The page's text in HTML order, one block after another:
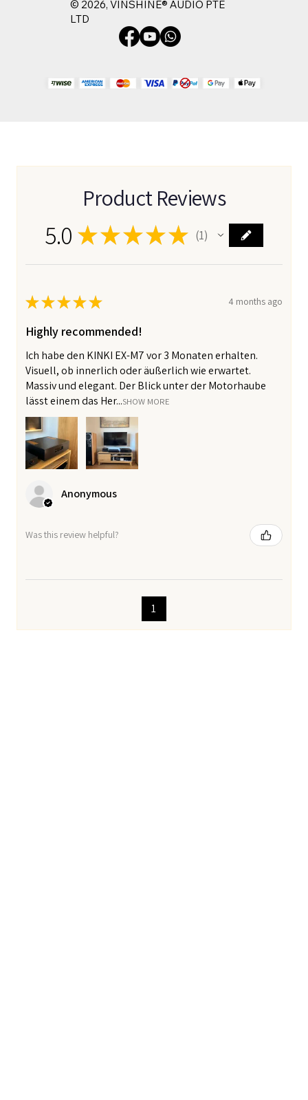
© 2026, VINSHINE® AUDIO PTE
LTD
Product Reviews
5.0 ★★★★★ 1
★★★★★ 4 months ago
Highly recommended!
Ich habe den KINKI EX-M7 vor 3 Monaten erhalten.
Visuell, ob innerlich oder äußerlich wie erwartet.
Massiv und elegant. Der Blick unter der Motorhaube
lässt einem das Her...SHOW MORE
Anonymous
Was this review helpful?
1